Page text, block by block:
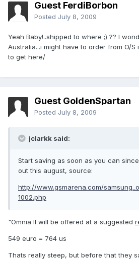
Guest FerdiBorbon
Posted July 8, 2009
Yeah Baby!..shipped to where ;) ?? I
Australia...i might have to order from O/
to get here/
Guest GoldenSpartan
Posted July 8, 2009
jclarkk said:
Start saving as soon as you can
out this august, source:
http://www.gsmarena.com/
1002.php
"Omnia II will be offered at a suggested
549 euro = 764 us
Thats really steep, but before that they